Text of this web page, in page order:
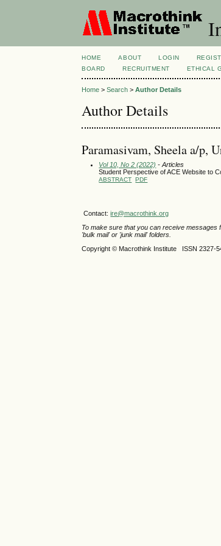
HOME ABOUT LOGIN
BOARD
RECRUITMENT ETHICAL
Home >Search >Author Details
Author Details
Paramasivam, Sheela a/p,
Vol 10, No 2 (2022) - Articles
Student Perspective of ACE Website to
ABSTRACT PDF
Contact:ire@macrothink.org
To make sure that you can receive messages
'bulk mail' or 'junk mail' folders.
Copyright © Macrothink Institute ISSN 2327-